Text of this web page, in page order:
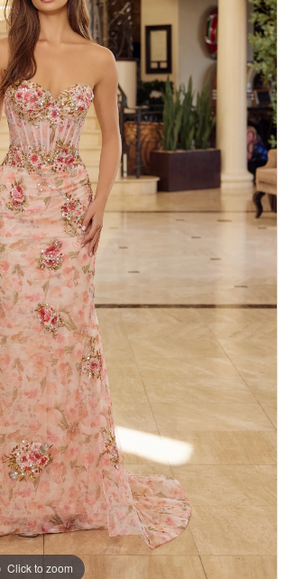
Click to zoom
Click to zoom